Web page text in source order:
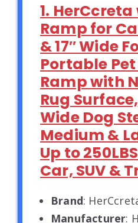
1.
Ramp for
& 17″ Wide
Portable
Ramp with
Rug
Wide Dog
Medium &
Up to
Car, SUV &
Brand:
Manufacturer: